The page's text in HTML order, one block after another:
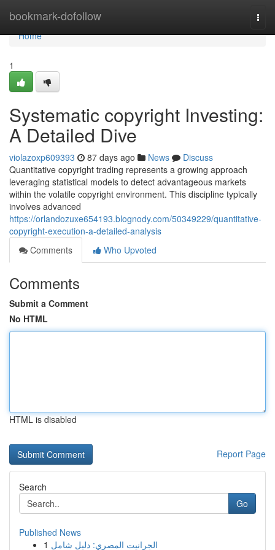
bookmark-dofollow
Home
Home
1
Systematic copyright Investing:
A Detailed Dive
violazoxp609393 87 days ago News
Discuss
Quantitative copyright trading represents a growing approach
leveraging statistical models to detect advantageous markets
within the volatile copyright environment. This discipline typically
involves advanced
https://orlandozuxe654193.blognody.com/50349229/quantitative-
copyright-execution-a-detailed-analysis
Comments
Who Upvoted
Comments
Submit a Comment
No HTML
HTML is disabled
Report Page
Search
Go
Published News
1 الجرانيت المصري: دليل شامل